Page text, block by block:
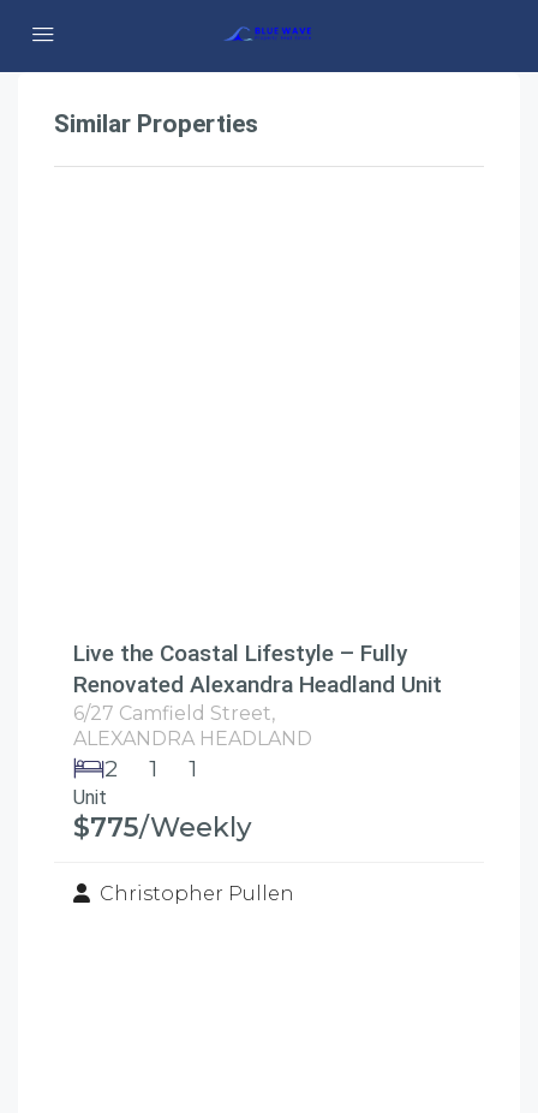
Similar Properties
Live the Coastal Lifestyle – Fully
Renovated Alexandra Headland Unit
6/27 Camfield Street,
ALEXANDRA HEADLAND
2 1 1
Unit
$775/Weekly
Christopher Pullen